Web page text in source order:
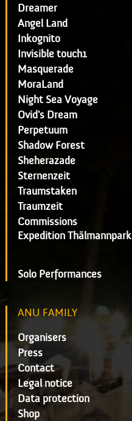
Dreamer
Angel Land
Inkognito
Invisible touch1
Masquerade
MoraLand
Night Sea Voyage
Ovid's Dream
Perpetuum
Shadow Forest
Sheherazade
Sternenzeit
Traumstaken
Traumzeit
Commissions
Expedition Thälmannpark
Solo Performances
ANU FAMILY
Organisers
Press
Contact
Legal notice
Data protection
Shop